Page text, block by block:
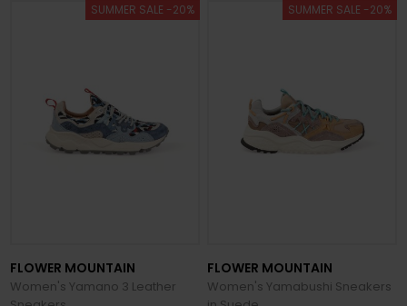
SUMMER SALE -20%
FLOWER MOUNTAIN
Women's Yamano 3 Leather
SUMMER SALE -20%
FLOWER MOUNTAIN
Women's Yamabushi Sneakers